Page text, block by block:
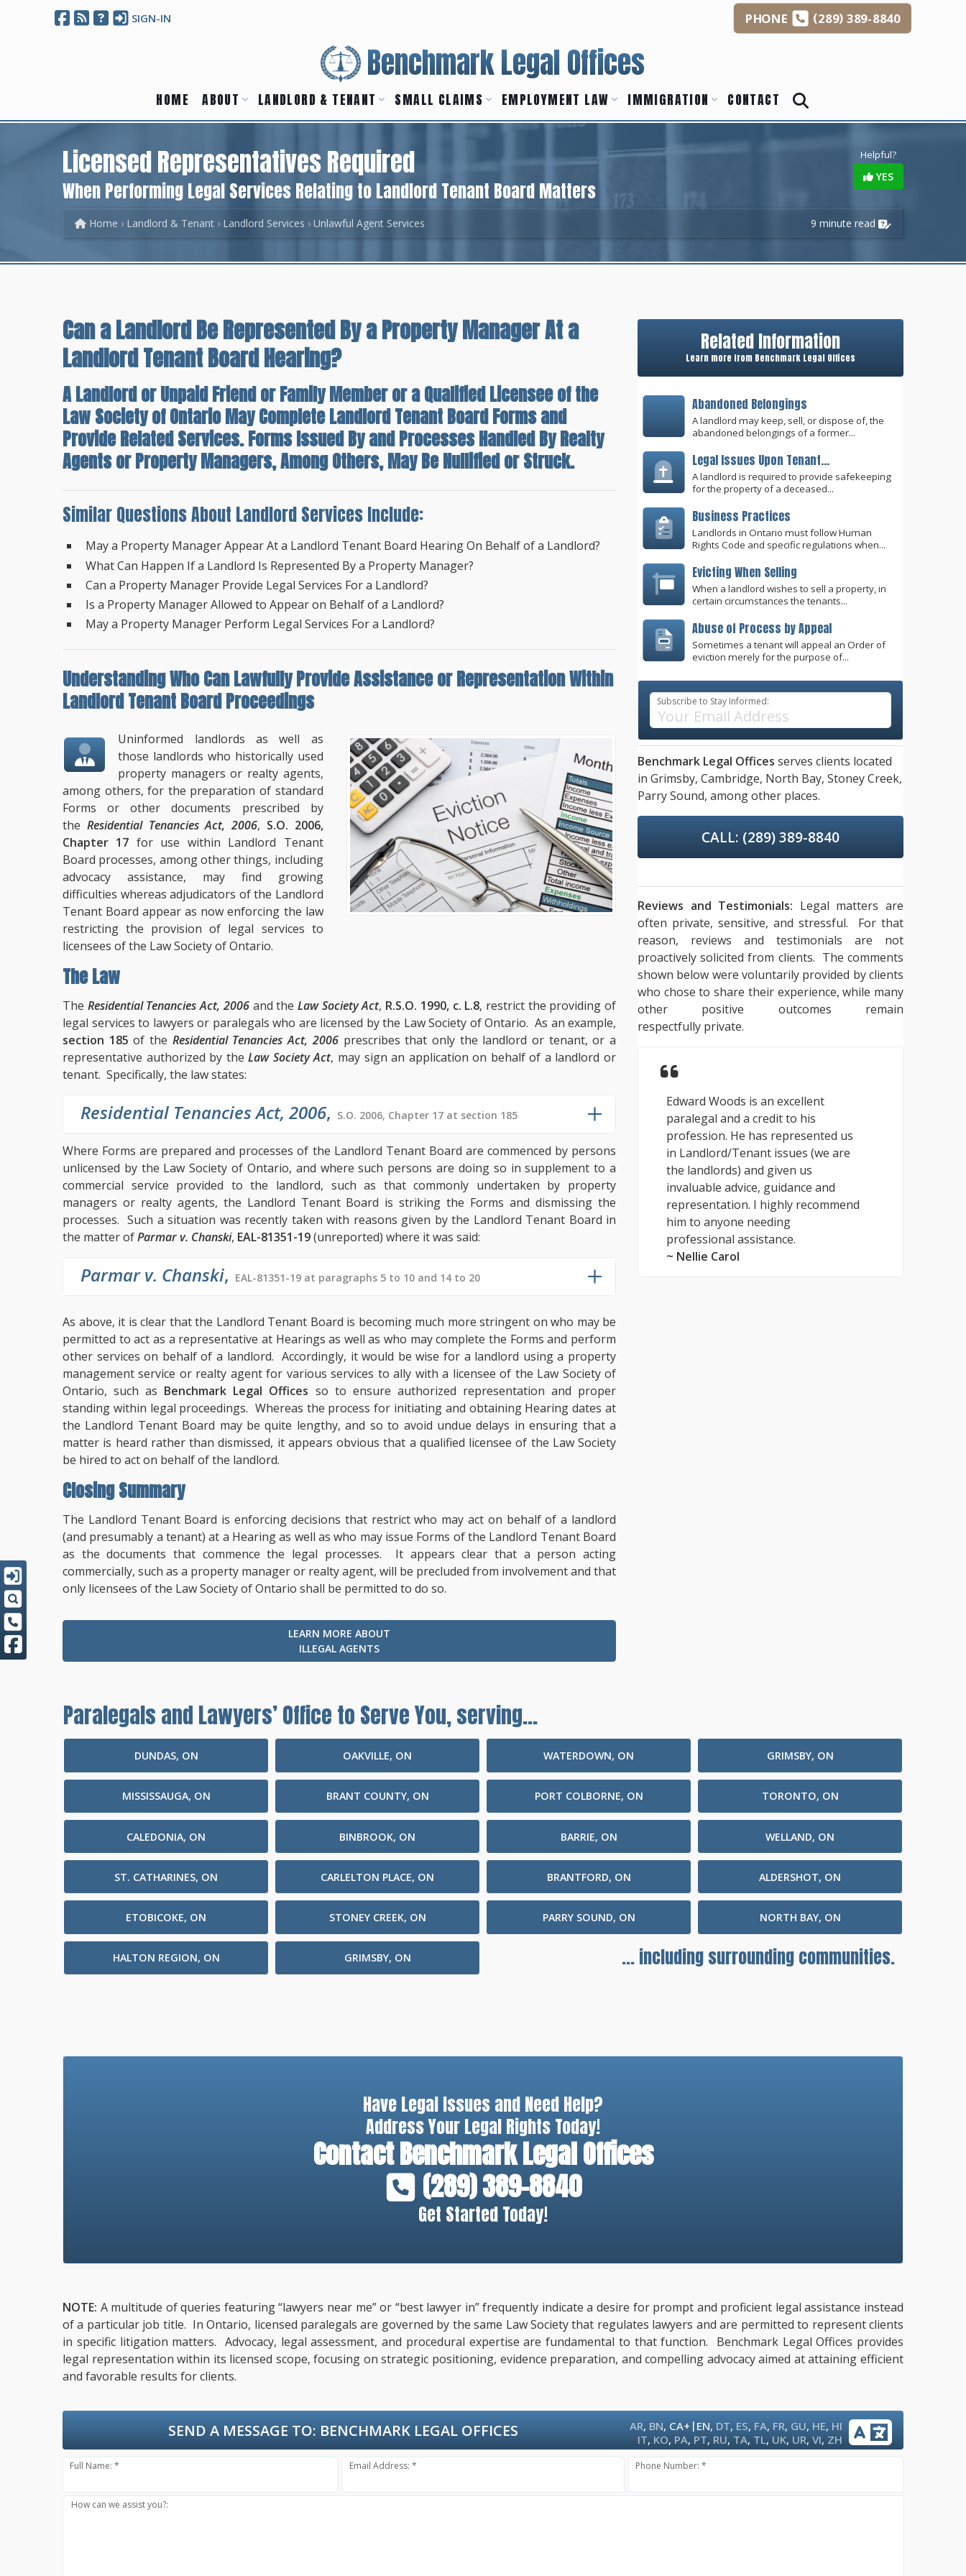
SIGN-IN PHONE (289)389-8840
Benchmark Legal Offices
HOME ABOUT LANDLORD & TENANT SMALL CLAIMS EMPLOYMENT LAW IMMIGRATION CONTACT
Helpful?
YES
Licensed Representatives Required
When Performing Legal Services Relating to Landlord Tenant Board Matters
9 minute read
Home Landlord & Tenant Landlord Services Unlawful Agent Services
Can a Landlord Be Represented By a Property Manager At a
Landlord Tenant Board Hearing?
A Landlord or Unpaid Friend or Family Member or a Qualified Licensee of the
Law Society of Ontario May Complete Landlord Tenant Board Forms and
Provide Related Services. Forms Issued By and Processes Handled By Realty
Agents or Property Managers, Among Others, May Be Nullified or Struck.
Similar Questions About Landlord Services Include:
May a Property Manager Appear At a Landlord Tenant Board Hearing On Behalf of a Landlord?
What Can Happen If a Landlord Is Represented By a Property Manager?
Can a Property Manager Provide Legal Services For a Landlord?
Is a Property Manager Allowed to Appear on Behalf of a Landlord?
May a Property Manager Perform Legal Services For a Landlord?
UnderstandingWho Can Lawfully Provide Assistance or RepresentationWithin
Landlord Tenant Board Proceedings
Uninformed landlords as well as
those landlords who historically used
property managers or realty agents,
among others, for the preparation of standard
Forms or other documents prescribed by
the Residential Tenancies Act, 2006, S.O. 2006,
Chapter 17 for use within Landlord Tenant
Board processes, among other things, including
advocacy assistance, may find growing
difficulties whereas adjudicators of the Landlord
Tenant Board appear as now enforcing the law
restricting the provision of legal services to
licensees of the Law Society of Ontario.
The Law
The Residential Tenancies Act, 2006and the Law Society Act, R.S.O. 1990, c. L.8, restrict the providing of
legal services to lawyers or paralegals who are licensed by the Law Society of Ontario. As an example,
section 185 of the Residential Tenancies Act, 2006prescribes that only the landlord or tenant, or a
representative authorized by theLaw Society Act, may sign an application on behalf of a landlord or
tenant. Specifically, the law states:
Residential Tenancies Act, 2006, S.O. 2006, Chapter 17 at section 185
Where Forms are prepared and processes of the Landlord Tenant Board are commenced by persons
unlicensed by the Law Society of Ontario, and where such persons are doing so in supplement to a
commercial service provided to the landlord, such as that commonly undertaken by property
managers or realty agents, the Landlord Tenant Board is striking the Forms and dismissing the
processes. Such a situation was recently taken with reasons given by the Landlord Tenant Board in
the matter ofParmar v. Chanski, EAL-81351-19(unreported) where it was said:
Parmar v. Chanski, EAL-81351-19 at paragraphs 5 to 10 and 14 to 20
As above, it is clear that the Landlord Tenant Board is becoming much more stringent on who may be
permitted to act as a representative at Hearings as well as who may complete the Forms and perform
other services on behalf of a landlord. Accordingly, it would be wise for a landlord using a property
management service or realty agent for various services to ally with a licensee of the Law Society of
Ontario, such as Benchmark Legal Offices so to ensure authorized representation and proper
standing within legal proceedings. Whereas the process for initiating and obtaining Hearing dates at
the Landlord Tenant Board may be quite lengthy, and so to avoid undue delays in ensuring that a
matter is heard rather than dismissed, it appears obvious that a qualified licensee of the Law Society
be hired to act on behalf of the landlord.
Closing Summary
The Landlord Tenant Board is enforcing decisions that restrict who may act on behalf of a landlord
(and presumably a tenant) at a Hearing as well as who may issue Forms of the Landlord Tenant Board
as the documents that commence the legal processes. It appears clear that a person acting
commercially, such as a property manager or realty agent, will be precluded from involvement and that
only licensees of the Law Society of Ontario shall be permitted to do so.
LEARN MORE ABOUT
ILLEGAL AGENTS
Related Information
Learn more from Benchmark Legal Offices
Abandoned Belongings
A landlord may keep, sell, or dispose of, the
abandoned belongings of a former...
Legal Issues Upon Tenant...
A landlord is required to provide safekeeping
for the property of a deceased...
Business Practices
Landlords in Ontario must follow Human
Rights Code and specific regulations when...
Evicting When Selling
When a landlord wishes to sell a property, in
certain circumstances the tenants...
Abuse of Process by Appeal
Sometimes a tenant will appeal an Order of
eviction merely for the purpose of...
Subscribe to Stay Informed:
Benchmark Legal Offices serves clients located
in Grimsby, Cambridge, North Bay, Stoney Creek,
Parry Sound, among other places.
CALL: (289) 389-8840
Reviews and Testimonials: Legal matters are
often private, sensitive, and stressful. For that
reason, reviews and testimonials are not
proactively solicited from clients. The comments
shown below were voluntarily provided by clients
who chose to share their experience, while many
other positive outcomes remain
respectfully private.
Edward Woods is an excellent
paralegal and a credit to his
profession. He has represented us
in Landlord/Tenant issues (we are
the landlords) and given us
invaluable advice, guidance and
representation. I highly recommend
him to anyone needing
professional assistance.
~ Nellie Carol
Paralegals and Lawyers’ Office to Serve You, serving...
DUNDAS, ON OAKVILLE, ON WATERDOWN, ON GRIMSBY, ON
MISSISSAUGA, ON BRANT COUNTY, ON PORT COLBORNE, ON TORONTO, ON
CALEDONIA, ON BINBROOK, ON BARRIE, ON WELLAND, ON
ST. CATHARINES, ON CARLELTON PLACE, ON BRANTFORD, ON ALDERSHOT, ON
ETOBICOKE, ON STONEY CREEK, ON PARRY SOUND, ON NORTH BAY, ON
HALTON REGION, ON GRIMSBY, ON ... including surrounding communities.
Have Legal Issues and Need Help?
Address Your Legal Rights Today!
ContactBenchmark Legal Offices
(289) 389-8840
Get Started Today!
NOTE: A multitude of queries featuring “lawyers near me” or “best lawyer in” frequently indicate a desire for prompt and proficient legal assistance instead
of a particular job title. In Ontario, licensed paralegals are governed by the same Law Society that regulates lawyers and are permitted to represent clients
in specific litigation matters. Advocacy, legal assessment, and procedural expertise are fundamental to that function. Benchmark Legal Offices provides
legal representation within its licensed scope, focusing on strategic positioning, evidence preparation, and compelling advocacy aimed at attaining efficient
and favorable results for clients.
AR, BN, CA+ | EN, DT, ES, FA, FR, GU, HE, HI
IT, KO, PA, PT, RU, TA, TL, UK, UR,VI, ZH
SEND A MESSAGE TO: BENCHMARK LEGAL OFFICES
Full Name: * Email Address: * Phone Number: *
How can we assist you?: